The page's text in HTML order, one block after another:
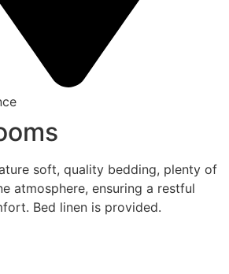
soft, quality bedding, plenty of
atmosphere, ensuring a restful
Bed linen is provided.